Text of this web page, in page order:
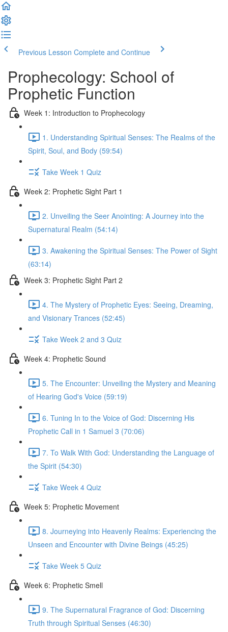
Previous Lesson Complete and Continue
Prophecology: School of
Prophetic Function
Week 1: Introduction to Prophecology
1. Understanding Spiritual Senses: The Realms of the
Spirit, Soul, and Body (59:54)
Take Week 1 Quiz
Week 2: Prophetic Sight Part 1
2. Unveiling the Seer Anointing: A Journey into the
Supernatural Realm (54:14)
3. Awakening the Spiritual Senses: The Power of Sight
(63:14)
Week 3: Prophetic Sight Part 2
4. The Mystery of Prophetic Eyes: Seeing, Dreaming,
and Visionary Trances (52:45)
Take Week 2 and 3 Quiz
Week 4: Prophetic Sound
5. The Encounter: Unveiling the Mystery and Meaning
of Hearing God's Voice (59:19)
6. Tuning In to the Voice of God: Discerning His
Prophetic Call in 1 Samuel 3 (70:06)
7. To Walk With God: Understanding the Language of
the Spirit (54:30)
Take Week 4 Quiz
Week 5: Prophetic Movement
8. Journeying into Heavenly Realms: Experiencing the
Unseen and Encounter with Divine Beings (45:25)
Take Week 5 Quiz
Week 6: Prophetic Smell
9. The Supernatural Fragrance of God: Discerning
Truth through Spiritual Senses (46:30)